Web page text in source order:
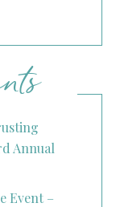
Annual
Event –